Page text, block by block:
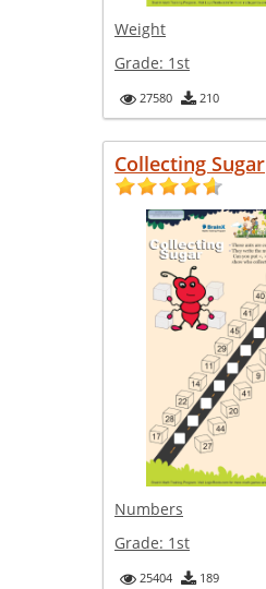
Weight
Grade: 1st
27580 210
Collecting Sugar
Numbers
Grade: 1st
25404 189